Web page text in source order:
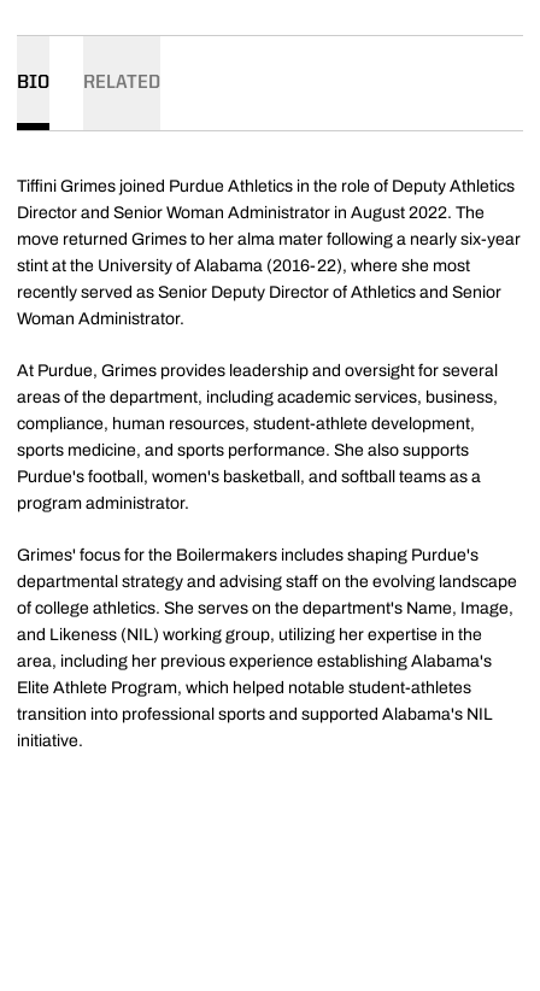
BIO RELATED
Tiffini Grimes joined Purdue Athletics in the role of Deputy Athletics
Director and Senior Woman Administrator in August 2022. The
move returned Grimes to her alma mater following a nearly six-year
stint at the University of Alabama (2016-22), where she most
recently served as Senior Deputy Director of Athletics and Senior
Woman Administrator.
At Purdue, Grimes provides leadership and oversight for several
areas of the department, including academic services, business,
compliance, human resources, student-athlete development,
sports medicine, and sports performance. She also supports
Purdue's football, women's basketball, and softball teams as a
program administrator.
Grimes' focus for the Boilermakers includes shaping Purdue's
departmental strategy and advising staff on the evolving landscape
of college athletics. She serves on the department's Name, Image,
and Likeness (NIL) working group, utilizing her expertise in the
area, including her previous experience establishing Alabama's
Elite Athlete Program, which helped notable student-athletes
transition into professional sports and supported Alabama's NIL
initiative.